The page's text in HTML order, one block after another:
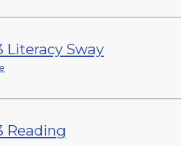
Literacy Sway
Reading